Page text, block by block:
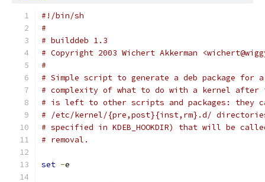
#!/bin/sh
#
# builddeb 1.3
# Copyright 2003 Wichert Akkerman
#
# Simple script to generate a deb package
# complexity of what to do with a kernel
# is left to other scripts and packages: they
# /etc/kernel/{pre,post}{inst,rm}.d/
# specified in KDEB_HOOKDIR) that will be
# removal.
set -e